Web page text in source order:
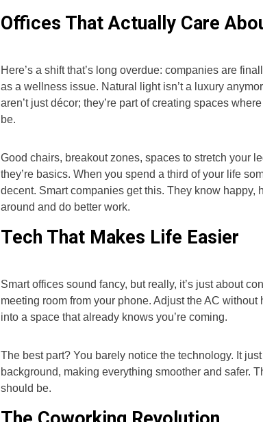
Offices That Actually Care
Here’s a shift that’s long overdue: companies are
as a wellness issue. Natural light isn’t a luxury
aren’t just décor; they’re part of creating spaces
be.
Good chairs, breakout zones, spaces to stretch your
they’re basics. When you spend a third of your life
decent. Smart companies get this. They know happy,
around and do better work.
Tech That Makes Life Easier
Smart offices sound fancy, but really, it’s just about
meeting room from your phone. Adjust the AC without
into a space that already knows you’re coming.
The best part? You barely notice the technology. It
background, making everything smoother and safer.
should be.